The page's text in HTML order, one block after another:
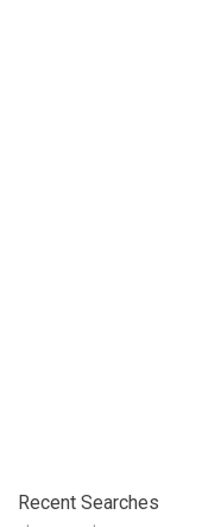
Recent Searches